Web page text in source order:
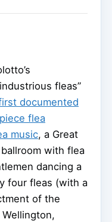
fleas”
documented
flea
music, a Great
with flea
dancing a
four fleas (with a
of the